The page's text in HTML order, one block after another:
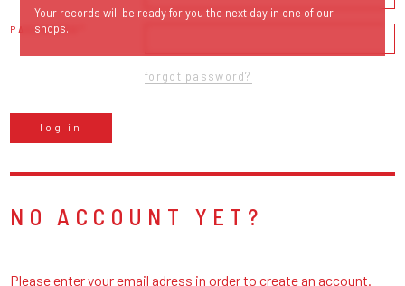
PASSWORD
forgot password?
log in
NO ACCOUNT YET?
Please enter your email adress in order to create an account.
Your records will be ready for you the next day in one of our
shops.